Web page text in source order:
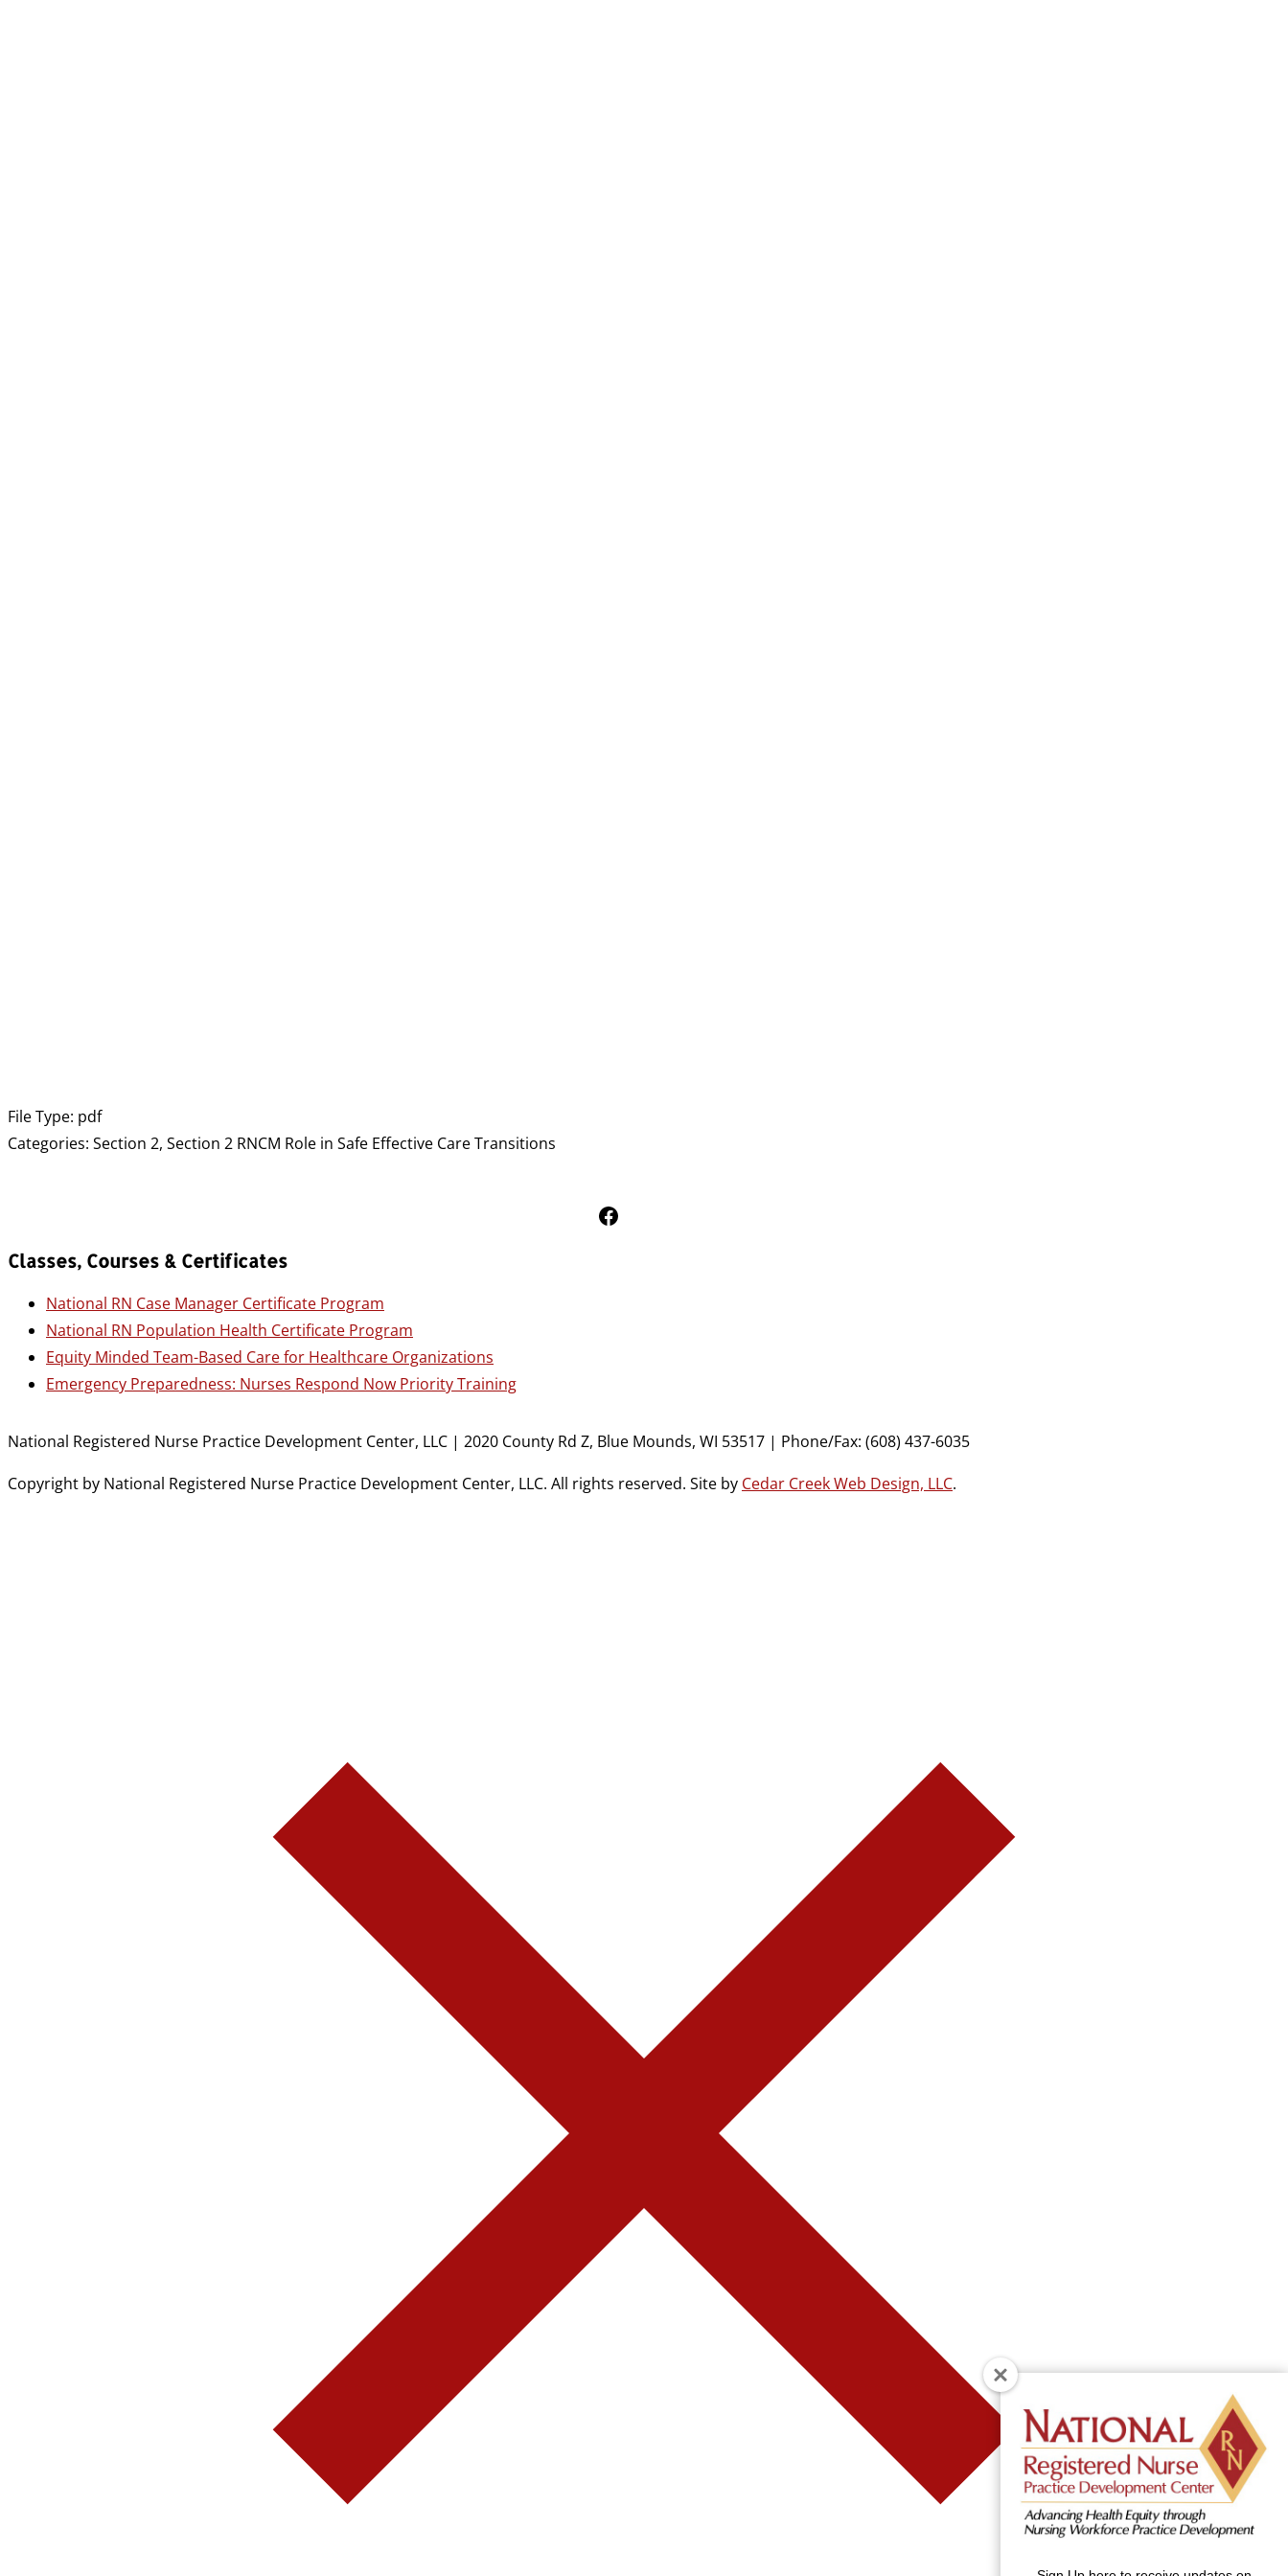
File Type: pdf
Categories: Section 2, Section 2 RNCM Role in Safe Effective Care Transitions
Follow Us on Facebook
Classes, Courses & Certificates
National RN Case Manager Certificate Program
National RN Population Health Certificate Program
Equity Minded Team-Based Care for Healthcare Organizations
Emergency Preparedness: Nurses Respond Now Priority Training
National Registered Nurse Practice Development Center, LLC | 2020 County Rd Z, Blue Mounds, WI 53517 | Phone/Fax: (608) 437-6035
Copyright by National Registered Nurse Practice Development Center, LLC. All rights reserved. Site by Cedar Creek Web Design, LLC.